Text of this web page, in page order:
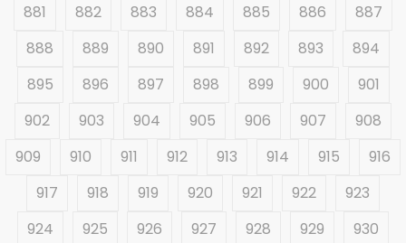
881
882 883 884 885 886
887
888
889 890 891 892 893
894
895
896 897 898 899 900
901
902
903 904 905 906 907
908
909
910 911 912 913 914 915
916
917
918 919 920 921 922
923
924
925 926 927 928 929 930